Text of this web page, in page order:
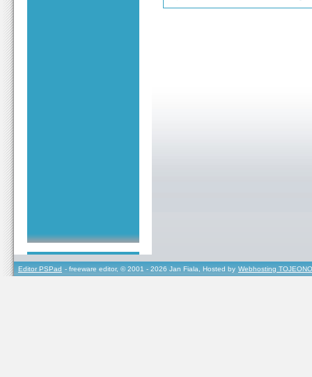
Editor PSPad - freeware editor, © 2001 - 2026 Jan Fiala, Hosted by Webhosting